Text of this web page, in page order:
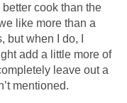
better cook than the
like more than a
when I do, I
add a little more of
leave out a
mentioned.